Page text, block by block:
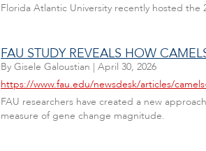
Florida Atlantic University recently hosted the
FAU STUDY REVEALS HOW
By Gisele Galoustian | April 30, 2026
https://www.fau.edu/newsdesk/articles/
FAU researchers have created a new
measure of gene change magnitude.